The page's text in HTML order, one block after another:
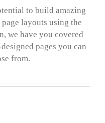
to build amazing
layouts using the
we have you covered
pages you can
from.